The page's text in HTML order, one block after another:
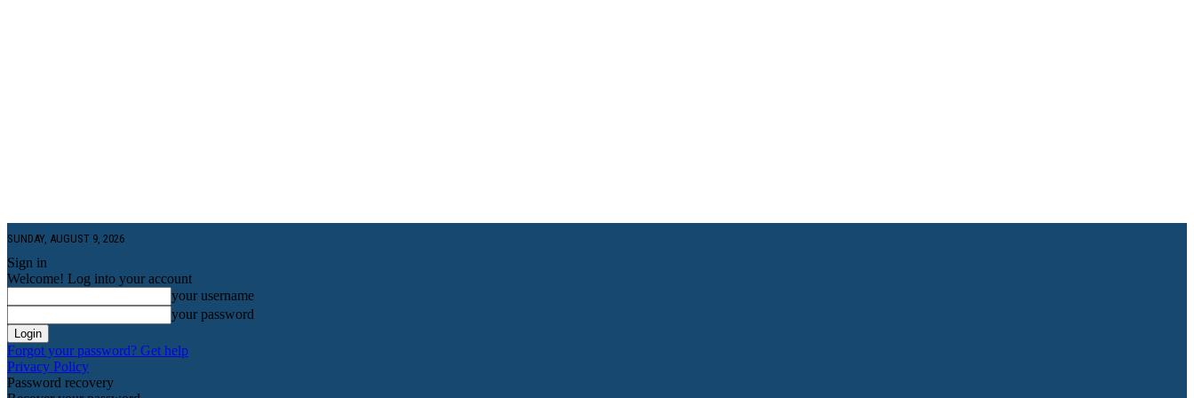
SUNDAY, AUGUST 9, 2026
Sign in
Welcome! Log into your account
your username
your password
Forgot your password? Get help
Privacy Policy
Password recovery